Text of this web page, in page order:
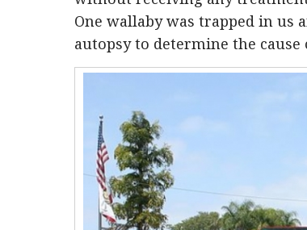
One wallaby was trapped in us
autopsy to determine the cause